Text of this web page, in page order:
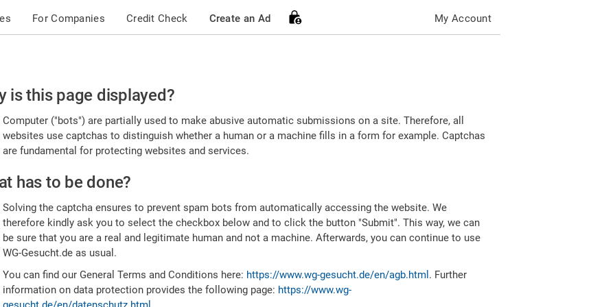
For Companies Credit Check Create an Ad My Account
is this page displayed?
Computer ("bots") are partially used to make abusive automatic submissions on a site. Therefore, all
websites use captchas to distinguish whether a human or a machine fills in a form for example. Captchas
are fundamental for protecting websites and services.
has to be done?
Solving the captcha ensures to prevent spam bots from automatically accessing the website. We
therefore kindly ask you to select the checkbox below and to click the button "Submit". This way, we can
be sure that you are a real and legitimate human and not a machine. Afterwards, you can continue to use
WG-Gesucht.de as usual.
You can find our General Terms and Conditions here: https://www.wg-gesucht.de/en/agb.html . Further
information on data protection provides the following page: https://www.wg-